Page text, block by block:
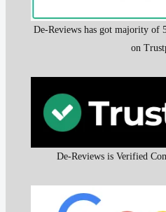
De-Reviews has got majority of
on
De-Reviews is Verified